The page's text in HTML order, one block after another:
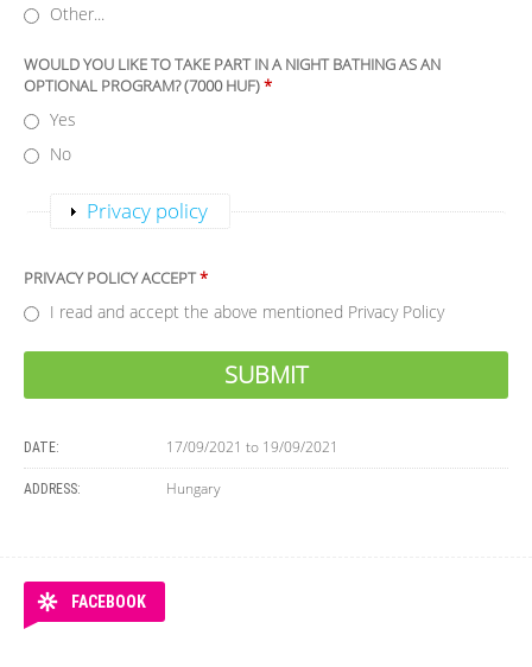
Other...
WOULD YOU LIKE TO TAKE PART IN A NIGHT BATHING AS AN
OPTIONAL PROGRAM? (7000 HUF)*
Yes
No
Show
Privacy policy
PRIVACY POLICY ACCEPT*
I read and accept the above mentioned Privacy Policy
DATE: 17/09/2021 to 19/09/2021
ADDRESS: Hungary
FACEBOOK